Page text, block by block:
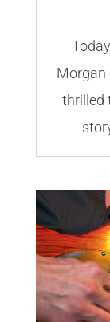
Morgan
thrilled